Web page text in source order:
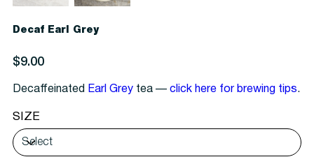
Decaf Earl Grey
Price
$9.00
Decaffeinated Earl Greytea — click here for brewing tips.
SIZE